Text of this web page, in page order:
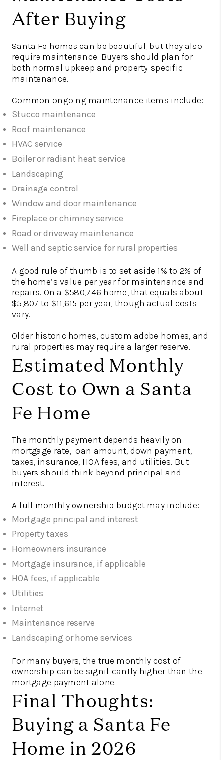
After Buying
Santa Fe homes can be beautiful, but they also
require maintenance. Buyers should plan for
both normal upkeep and property-specific
maintenance.
Common ongoing maintenance items include:
Stucco maintenance
Roof maintenance
HVAC service
Boiler or radiant heat service
Landscaping
Drainage control
Window and door maintenance
Fireplace or chimney service
Road or driveway maintenance
Well and septic service for rural properties
A good rule of thumb is to set aside 1% to 2% of
the home’s value per year for maintenance and
repairs. On a $580,746 home, that equals about
$5,807 to $11,615 per year, though actual costs
vary.
Older historic homes, custom adobe homes, and
rural properties may require a larger reserve.
Estimated Monthly
Cost to Own a Santa
Fe Home
The monthly payment depends heavily on
mortgage rate, loan amount, down payment,
taxes, insurance, HOA fees, and utilities. But
buyers should think beyond principal and
interest.
A full monthly ownership budget may include:
Mortgage principal and interest
Property taxes
Homeowners insurance
Mortgage insurance, if applicable
HOA fees, if applicable
Utilities
Internet
Maintenance reserve
Landscaping or home services
For many buyers, the true monthly cost of
ownership can be significantly higher than the
mortgage payment alone.
Final Thoughts:
Buying a Santa Fe
Home in 2026